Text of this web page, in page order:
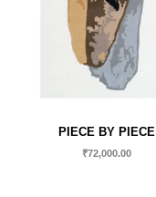
PIECE BY PIECE
₹72,000.00